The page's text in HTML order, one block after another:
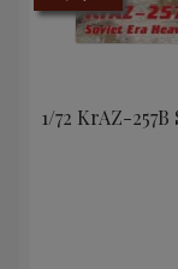
1/72 KrAZ-